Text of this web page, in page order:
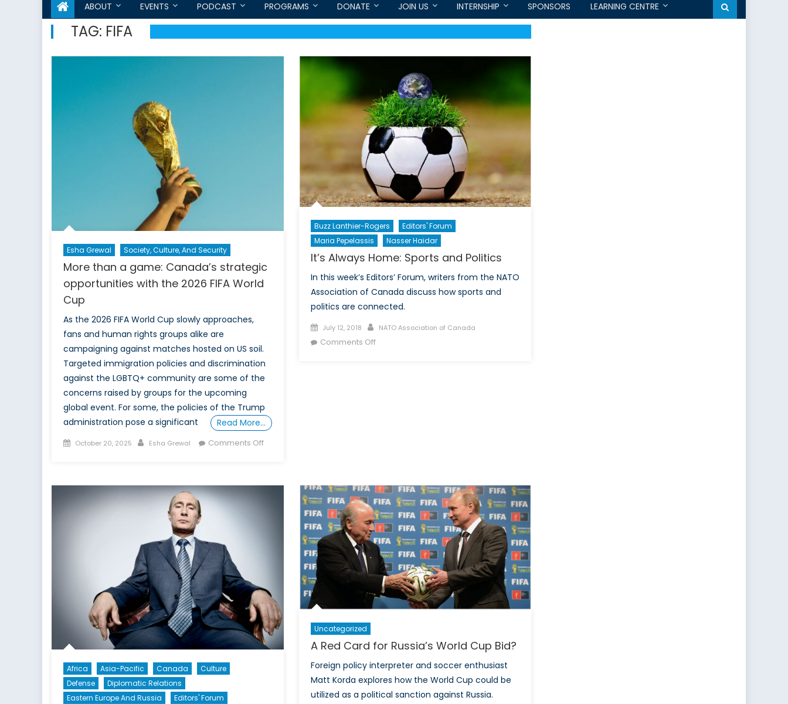
ABOUT EVENTS PODCAST PROGRAMS DONATE JOIN US INTERNSHIP SPONSORS LEARNING CENTRE
TAG: FIFA
Esha Grewal Society, Culture, And Security
More than a game: Canada’s strategic
opportunities with the 2026 FIFA World
Cup
As the 2026 FIFA World Cup slowly approaches,
fans and human rights groups alike are
campaigning against matches hosted on US soil.
Targeted immigration policies and discrimination
against the LGBTQ+ community are some of the
concerns raised by groups for the upcoming
global event. For some, the policies of the Trump
administration pose a significant
Read More…
Posted
October 20, 2025 Author
Esha Grewal Comments Offon
opportunities
FIFA
World
Cup
Buzz Lanthier-Rogers
Editors' Forum
Maria Pepelassis
Nasser Haidar
It’s Always Home: Sports and Politics
In this week’s Editors’ Forum, writers from the NATO
Association of Canada discuss how sports and
politics are connected.
Posted
on
July 12, 2018 Author
NATO Association of Canada
Comments Offon
Africa Asia-Pacific Canada
Culture
Defense
Diplomatic Relations
Eastern Europe And Russia
Editors' Forum
Uncategorized
A Red Card for Russia’s World Cup Bid?
Foreign policy interpreter and soccer enthusiast
Matt Korda explores how the World Cup could be
utilized as a political sanction against Russia.